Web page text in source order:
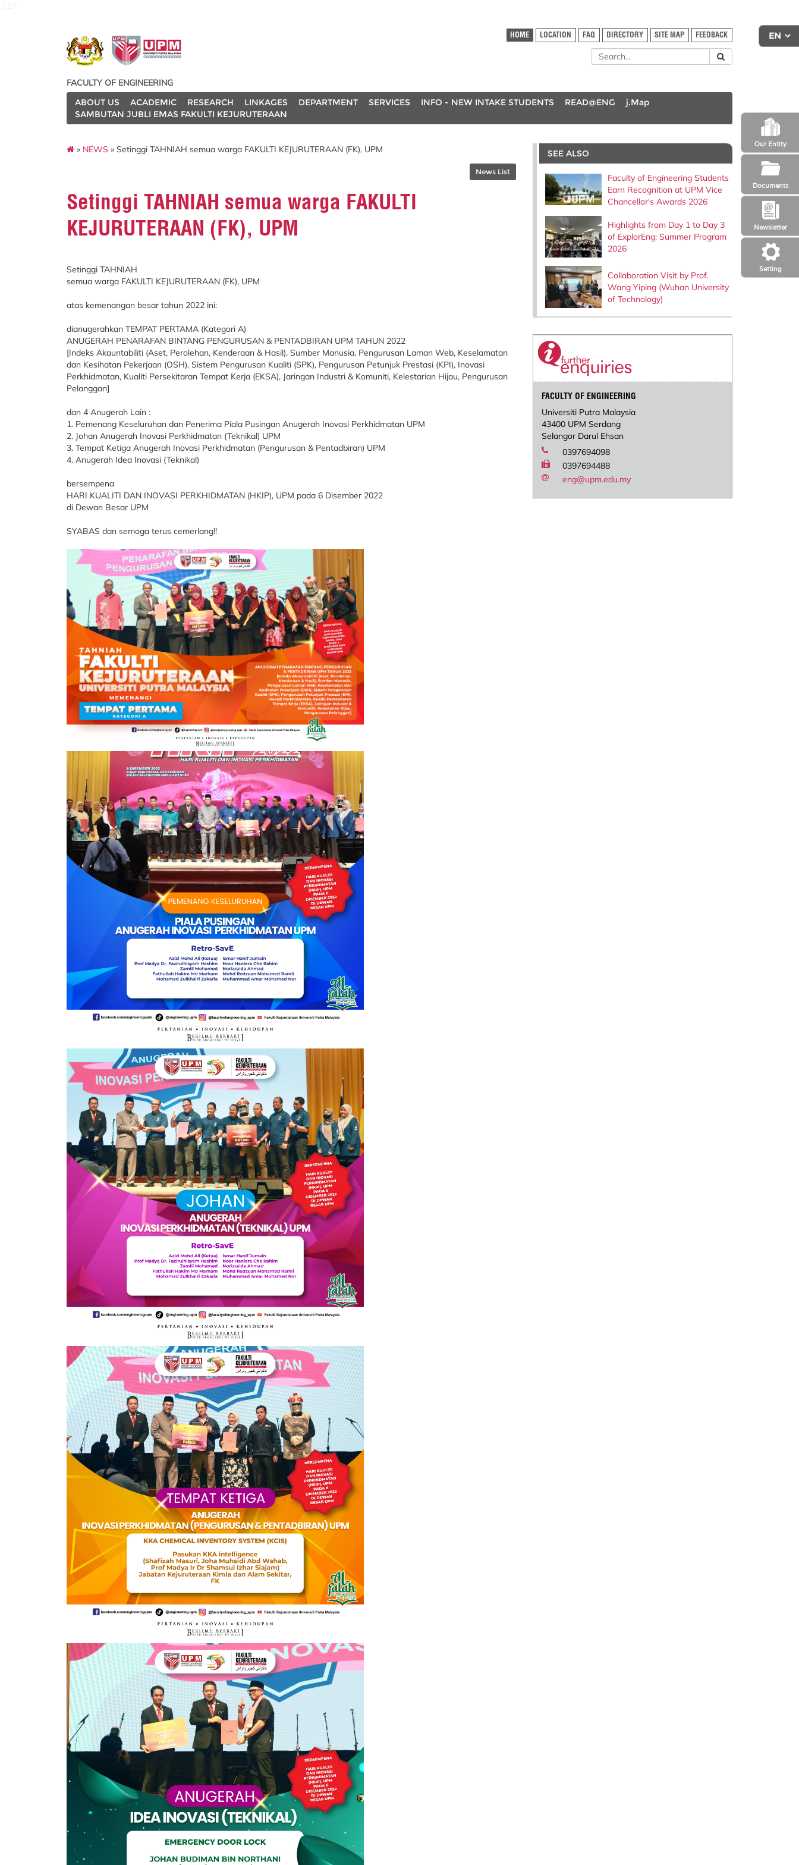
Setting
Newsletter
Our Entity
Documents
HOME LOCATION FAQ DIRECTORY SITE MAP FEEDBACK
FACULTY OF ENGINEERING
ABOUT US
ACADEMIC RESEARCH LINKAGES DEPARTMENT SERVICES INFO - NEW INTAKE STUDENTS READ@ENG
j.Map
SAMBUTAN JUBLI EMAS FAKULTI KEJURUTERAAN
» NEWS » Setinggi TAHNIAH semua warga FAKULTI KEJURUTERAAN (FK), UPM
News List
Setinggi TAHNIAH semua warga FAKULTI
KEJURUTERAAN (FK), UPM
Setinggi TAHNIAH
semua warga FAKULTI KEJURUTERAAN (FK), UPM
atas kemenangan besar tahun 2022 ini:
dianugerahkan TEMPAT PERTAMA (Kategori A)
ANUGERAH PENARAFAN BINTANG PENGURUSAN & PENTADBIRAN UPM TAHUN 2022
[Indeks Akauntabiliti (Aset, Perolehan, Kenderaan & Hasil), Sumber Manusia, Pengurusan Laman Web, Keselamatan
dan Kesihatan Pekerjaan (OSH), Sistem Pengurusan Kualiti (SPK), Pengurusan Petunjuk Prestasi (KPI), Inovasi
Perkhidmatan, Kualiti Persekitaran Tempat Kerja (EKSA), Jaringan Industri & Komuniti, Kelestarian Hijau, Pengurusan
Pelanggan]
dan 4 Anugerah Lain :
1. Pemenang Keseluruhan dan Penerima Piala Pusingan Anugerah Inovasi Perkhidmatan UPM
2. Johan Anugerah Inovasi Perkhidmatan (Teknikal) UPM
3. Tempat Ketiga Anugerah Inovasi Perkhidmatan (Pengurusan & Pentadbiran) UPM
4. Anugerah Idea Inovasi (Teknikal)
bersempena
HARI KUALITI DAN INOVASI PERKHIDMATAN (HKIP), UPM pada 6 Disember 2022
di Dewan Besar UPM
SYABAS dan semoga terus cemerlang!!
SEE ALSO
Faculty of Engineering Students
Earn Recognition at UPM Vice
Chancellor's Awards 2026
Highlights from Day 1 to Day 3
of ExplorEng: Summer Program
2026
Collaboration Visit by Prof.
Wang Yiping (Wuhan University
of Technology)
FACULTY OF ENGINEERING
Universiti Putra Malaysia
43400 UPM Serdang
Selangor Darul Ehsan
0397694098
0397694488
eng@upm.edu.my